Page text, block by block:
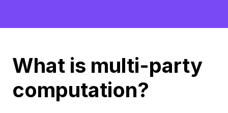
What is multi-party
computation?